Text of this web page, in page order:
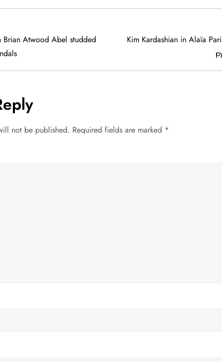
Brian Atwood Abel studded
Kim Kardashian in Alaïa
not be published. Required fields are marked *